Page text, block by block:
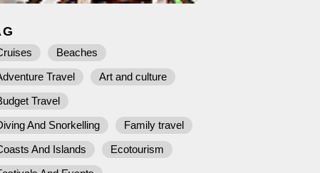
Beaches
Travel
Art and culture
Travel
And Snorkelling
Family travel
And Islands
Ecotourism